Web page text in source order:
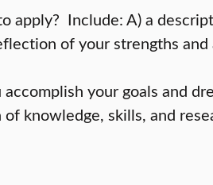
apply? Include: A) a
of your strengths and
your goals and
knowledge, skills, and